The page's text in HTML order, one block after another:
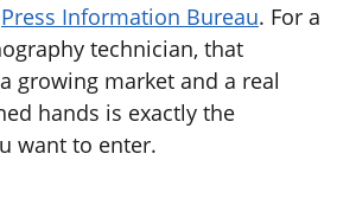
Press Information Bureau. For a
technician, that
growing market and a real
hands is exactly the
want to enter.